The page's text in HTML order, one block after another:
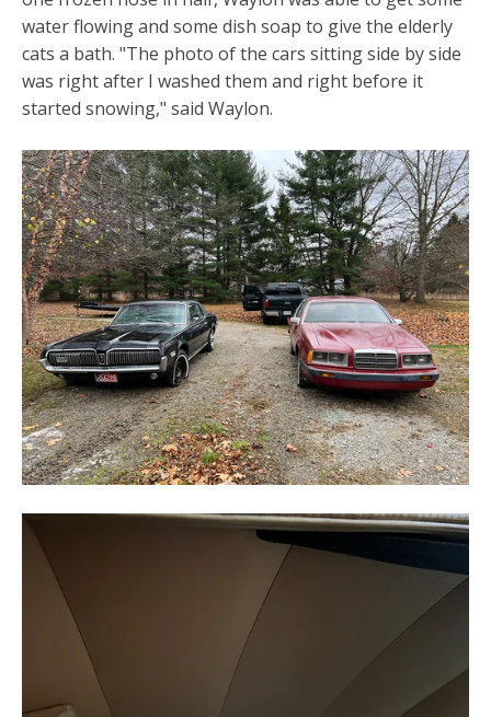
water flowing and some dish soap to give the elderly
cats a bath. "The photo of the cars sitting side by side
was right after I washed them and right before it
started snowing," said Waylon.